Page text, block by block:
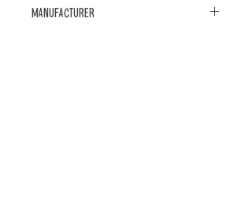
Manufacturer